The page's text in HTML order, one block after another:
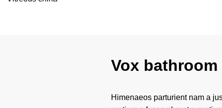
Vox
Himenaeos parturient nam a